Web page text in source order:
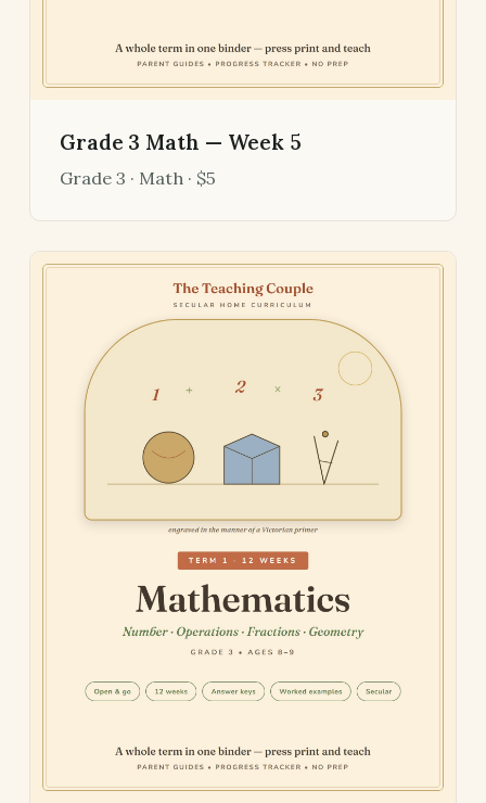
Grade 3 Math — Week 5
Grade 3 · Math · $5